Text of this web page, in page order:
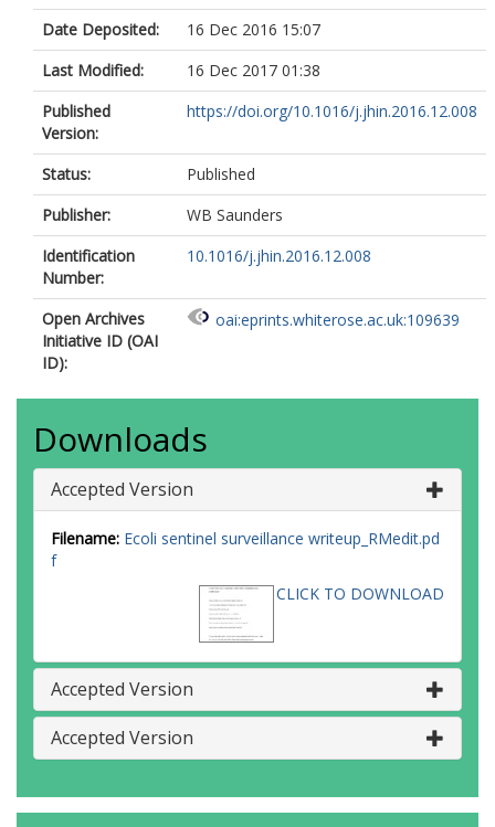
Date Deposited:
16 Dec 2016 15:07
Last Modified:
16 Dec 2017 01:38
Published
Version:
https://doi.org/10.1016/j.jhin.2016.12.008
Status:
Published
Publisher:
WB Saunders
Identification
Number:
10.1016/j.jhin.2016.12.008
Open Archives
Initiative ID (OAI
ID):
oai:eprints.whiterose.ac.uk:109639
Downloads
Accepted Version
Filename: Ecoli sentinel surveillance writeup_RMedit.pd
f
CLICK TO DOWNLOAD
Accepted Version
Accepted Version